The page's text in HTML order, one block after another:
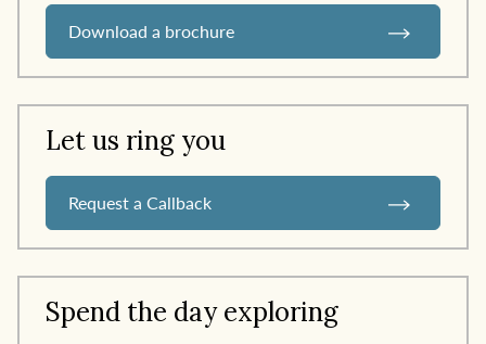
Download a brochure
Let us ring you
Request a Callback
Spend the day exploring